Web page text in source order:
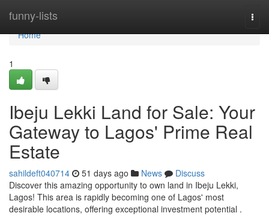
funny-lists
Home
Home
1
Ibeju Lekki Land for Sale: Your
Gateway to Lagos' Prime Real
Estate
sahildeft040714 51 days ago News
Discuss
Discover this amazing opportunity to own land in Ibeju Lekki,
Lagos! This area is rapidly becoming one of Lagos' most
desirable locations, offering exceptional investment potential .